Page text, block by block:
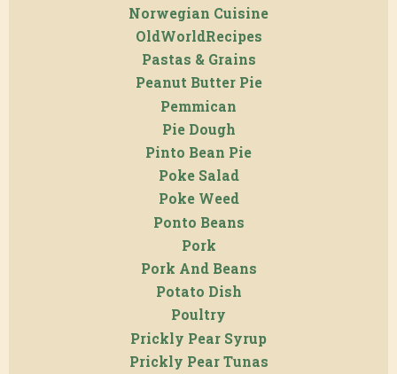
Norwegian Cuisine
OldWorldRecipes
Pastas & Grains
Peanut Butter Pie
Pemmican
Pie Dough
Pinto Bean Pie
Poke Salad
Poke Weed
Ponto Beans
Pork
Pork And Beans
Potato Dish
Poultry
Prickly Pear Syrup
Prickly Pear Tunas